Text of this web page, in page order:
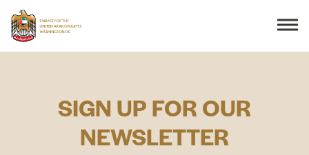
THE EMBASSY
SIGN UP FOR OUR
NEWSLETTER